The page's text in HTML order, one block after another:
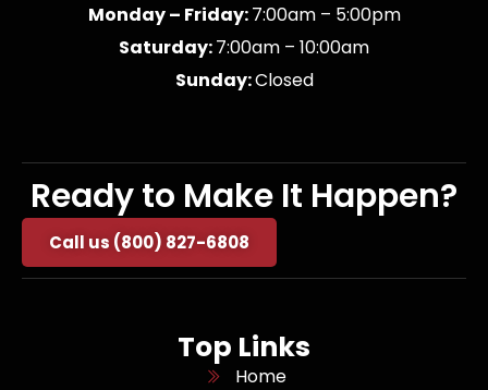
Monday – Friday:7:00am – 5:00pm
Saturday:7:00am – 10:00am
Sunday:Closed
Ready to Make It Happen?
Call us (800) 827-6808
Top Links
Home